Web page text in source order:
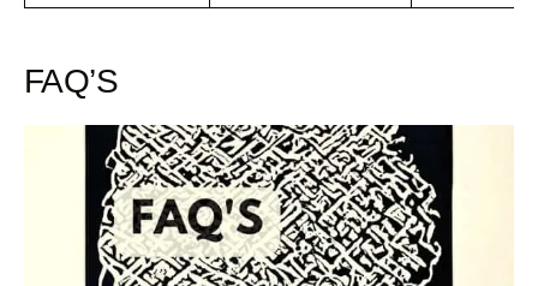
FAQ’S